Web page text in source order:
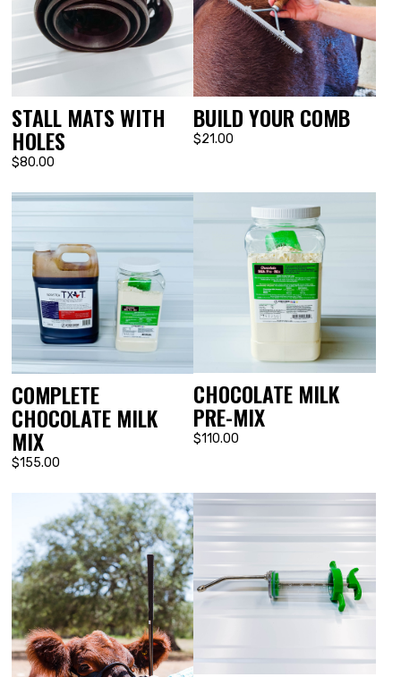
STALL MATS WITH
HOLES
$80.00
BUILD YOUR COMB
$21.00
COMPLETE
CHOCOLATE MILK
MIX
$155.00
CHOCOLATE MILK
PRE-MIX
$110.00